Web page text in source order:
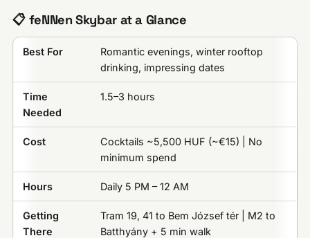
📋 feNNen Skybar at a Glance
Best For
Romantic evenings, winter rooftop
drinking, impressing dates
Time
Needed
1.5–3 hours
Cost
Cocktails ~5,500 HUF (~€15) | No
minimum spend
Hours Daily 5 PM – 12 AM
Getting
There
Tram 19, 41 to Bem József tér | M2 to
Batthyány + 5 min walk